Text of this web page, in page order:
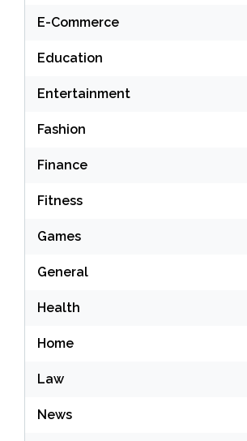
E-Commerce
Education
Entertainment
Fashion
Finance
Fitness
Games
General
Health
Home
Law
News